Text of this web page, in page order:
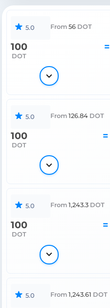
5.0 From 56 DOT
100
DOT
=
5.0 From 126.84 DOT
100
DOT
=
5.0 From 1,243.3 DOT
100
DOT
=
5.0 From 1,243.61 DOT